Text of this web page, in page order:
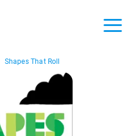
Shapes That Roll